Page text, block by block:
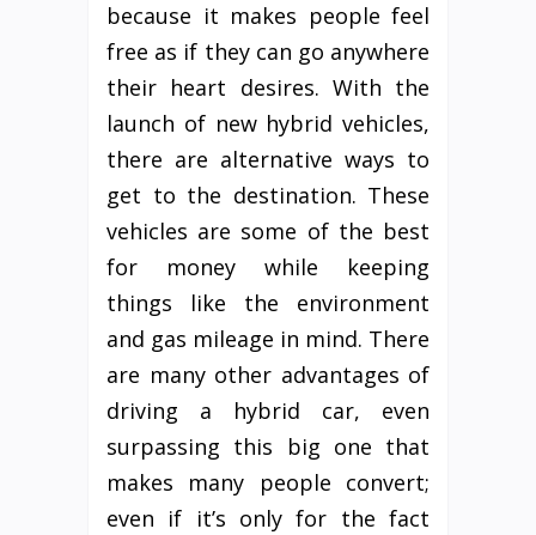
because it makes people feel
free as if they can go anywhere
their heart desires. With the
launch of new hybrid vehicles,
there are alternative ways to
get to the destination. These
vehicles are some of the best
for money while keeping
things like the environment
and gas mileage in mind. There
are many other advantages of
driving a hybrid car, even
surpassing this big one that
makes many people convert;
even if it’s only for the fact